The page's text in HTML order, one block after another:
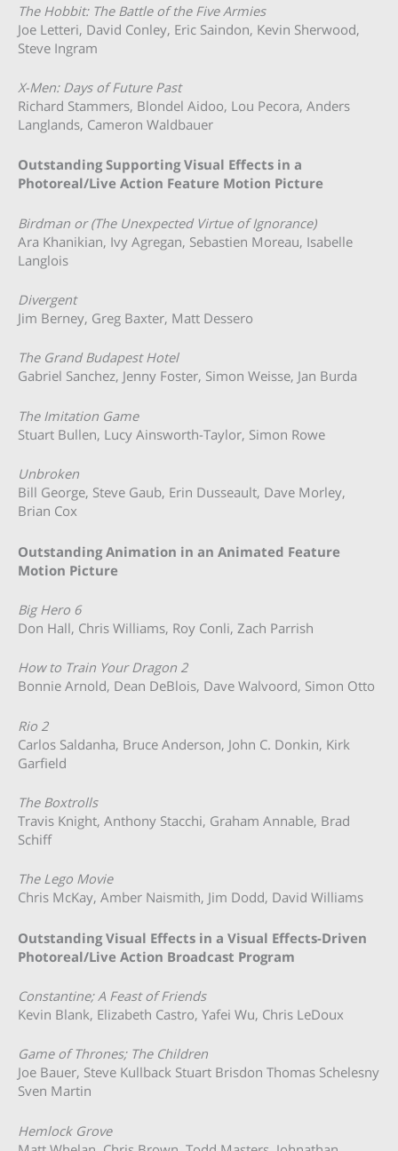
The Hobbit: The Battle of the Five Armies
Joe Letteri, David Conley, Eric Saindon, Kevin Sherwood,
Steve Ingram
X-Men: Days of Future Past
Richard Stammers, Blondel Aidoo, Lou Pecora, Anders
Langlands, Cameron Waldbauer
Outstanding Supporting Visual Effects in a
Photoreal/Live Action Feature Motion Picture
Birdman or (The Unexpected Virtue of Ignorance)
Ara Khanikian, Ivy Agregan, Sebastien Moreau, Isabelle
Langlois
Divergent
Jim Berney, Greg Baxter, Matt Dessero
The Grand Budapest Hotel
Gabriel Sanchez, Jenny Foster, Simon Weisse, Jan Burda
The Imitation Game
Stuart Bullen, Lucy Ainsworth-Taylor, Simon Rowe
Unbroken
Bill George, Steve Gaub, Erin Dusseault, Dave Morley,
Brian Cox
Outstanding Animation in an Animated Feature
Motion Picture
Big Hero 6
Don Hall, Chris Williams, Roy Conli, Zach Parrish
How to Train Your Dragon 2
Bonnie Arnold, Dean DeBlois, Dave Walvoord, Simon Otto
Rio 2
Carlos Saldanha, Bruce Anderson, John C. Donkin, Kirk
Garfield
The Boxtrolls
Travis Knight, Anthony Stacchi, Graham Annable, Brad
Schiff
The Lego Movie
Chris McKay, Amber Naismith, Jim Dodd, David Williams
Outstanding Visual Effects in a Visual Effects-Driven
Photoreal/Live Action Broadcast Program
Constantine; A Feast of Friends
Kevin Blank, Elizabeth Castro, Yafei Wu, Chris LeDoux
Game of Thrones; The Children
Joe Bauer, Steve Kullback Stuart Brisdon Thomas Schelesny
Sven Martin
Hemlock Grove